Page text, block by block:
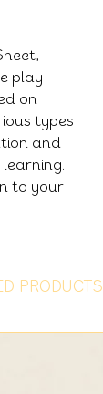
play
on
types
and
to your
PRODUCTS